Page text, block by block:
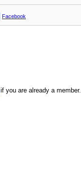
Facebook
if you are already a member.